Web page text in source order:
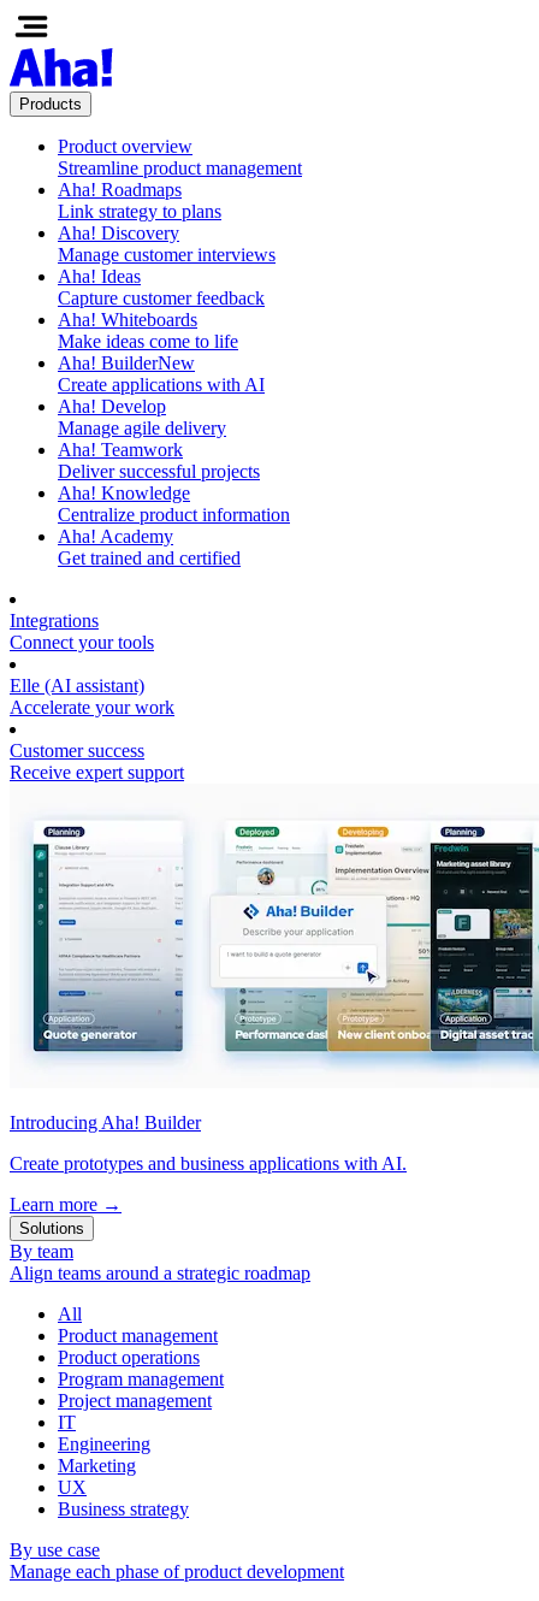
Products
Product overview
Streamline product management
Aha! Roadmaps
Link strategy to plans
Aha! Discovery
Manage customer interviews
Aha! Ideas
Capture customer feedback
Aha! Whiteboards
Make ideas come to life
Aha! BuilderNew
Create applications with AI
Aha! Develop
Manage agile delivery
Aha! Teamwork
Deliver successful projects
Aha! Knowledge
Centralize product information
Aha! Academy
Get trained and certified
Integrations
Connect your tools
Elle (AI assistant)
Accelerate your work
Customer success
Receive expert support
Introducing Aha! Builder
Create prototypes and business applications with AI.
Learn more →
Solutions
By team
Align teams around a strategic roadmap
All
Product management
Product operations
Program management
Project management
IT
Engineering
Marketing
UX
Business strategy
By use case
Manage each phase of product development